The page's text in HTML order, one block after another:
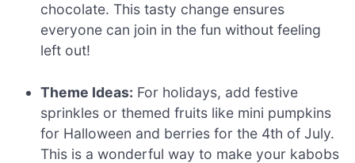
chocolate. This tasty change ensures
everyone can join in the fun without feeling
left out!
Theme Ideas: For holidays, add festive
sprinkles or themed fruits like mini pumpkins
for Halloween and berries for the 4th of July.
This is a wonderful way to make your kabobs